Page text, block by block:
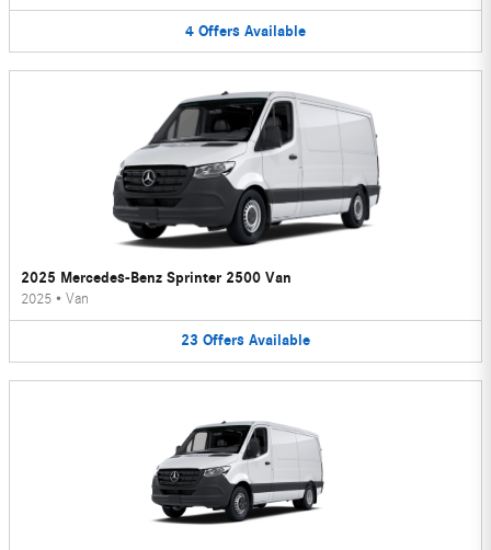
4 Offers Available
2025 Mercedes-Benz Sprinter 2500 Van
2025 • Van
23 Offers Available